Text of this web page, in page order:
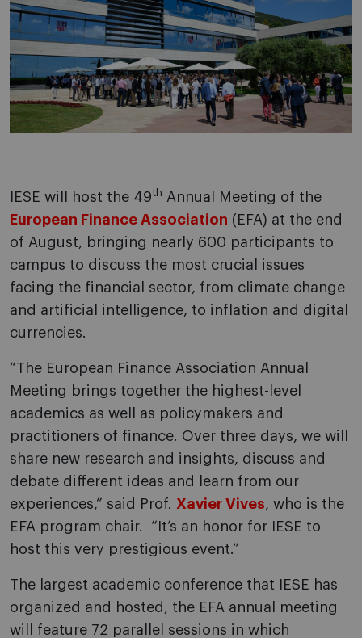
IESE will host the 49th Annual Meeting of the
European Finance Association (EFA) at the end
of August, bringing nearly 600 participants to
campus to discuss the most crucial issues
facing the financial sector, from climate change
and artificial intelligence, to inflation and digital
currencies.
“The European Finance Association Annual
Meeting brings together the highest-level
academics as well as policymakers and
practitioners of finance. Over three days, we will
share new research and insights, discuss and
debate different ideas and learn from our
experiences,” said Prof. Xavier Vives, who is the
EFA program chair. “It’s an honor for IESE to
host this very prestigious event.”
The largest academic conference that IESE has
organized and hosted, the EFA annual meeting
will feature 72 parallel sessions in which